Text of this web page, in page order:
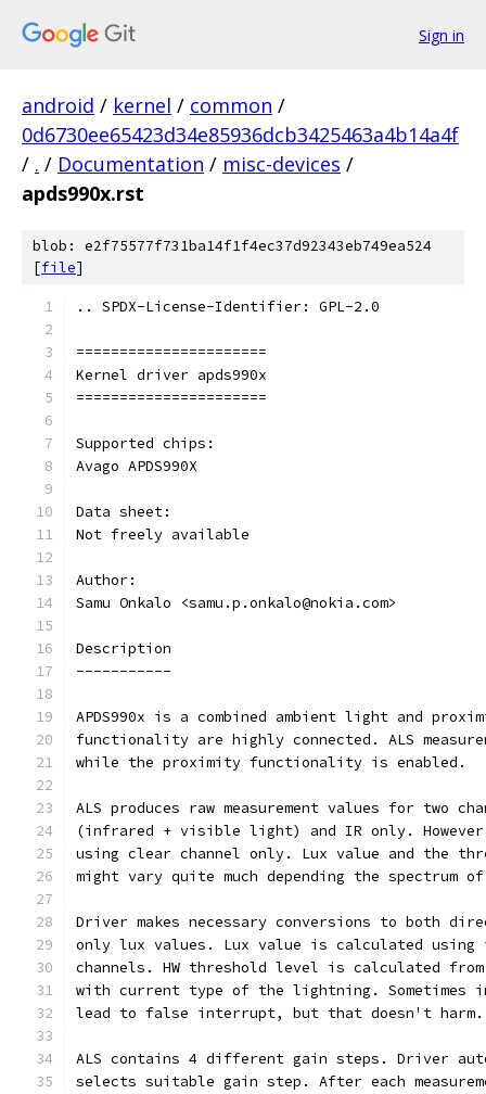
Sign in
android / kernel / common /
0d6730ee65423d34e85936dcb3425463a4b14a4f
/ . / Documentation / misc-devices /
apds990x.rst
blob: e2f75577f731ba14f1f4ec37d92343eb749ea524
[file]
.. SPDX-License-Identifier: GPL-2.0
======================
Kernel driver apds990x
======================
Supported chips:
Avago APDS990X
Data sheet:
Not freely available
Author:
Samu Onkalo <samu.p.onkalo@nokia.com>
Description
-----------
APDS990x is a combined ambient light and
functionality are highly connected. ALS
while the proximity functionality is enabled.
ALS produces raw measurement values for two
(infrared + visible light) and IR only. However,
using clear channel only. Lux value and the
might vary quite much depending the spectrum
Driver makes necessary conversions to both
only lux values. Lux value is calculated using
channels. HW threshold level is calculated
with current type of the lightning. Sometimes
lead to false interrupt, but that doesn't harm.
ALS contains 4 different gain steps. Driver
selects suitable gain step. After each